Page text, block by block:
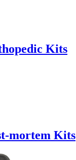
Kits
mortem Kits